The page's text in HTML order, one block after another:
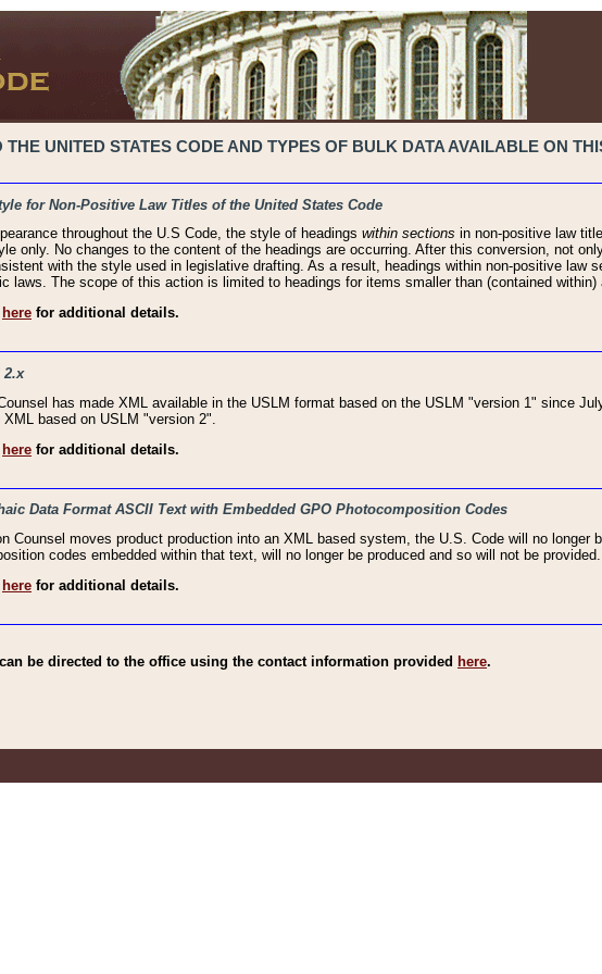
UNITED STATES CODE AND TYPES OF BULK DATA AVAILABLE ON
for Non-Positive Law Titles of the United States Code
throughout the U.S Code, the style of headings within sections in non-positive law
only. No changes to the content of the headings are occurring. After this conversion, not
with the style used in legislative drafting. As a result, headings within non-positive law
laws. The scope of this action is limited to headings for items smaller than (contained
here for additional details.
2.x
has made XML available in the USLM format based on the USLM "version 1" since
based on USLM "version 2".
here for additional details.
Data Format ASCII Text with Embedded GPO Photocomposition Codes
Counsel moves product production into an XML based system, the U.S. Code will no longer
codes embedded within that text, will no longer be produced and so will not be provided.
here for additional details.
be directed to the office using the contact information provided here.